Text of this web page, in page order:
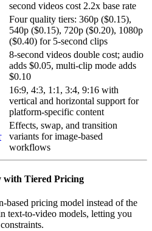
second videos cost 2.2x base rate
Four quality tiers: 360p ($0.15),
540p ($0.15), 720p ($0.20), 1080p
($0.40) for 5-second clips
8-second videos double cost; audio
adds $0.05, multi-clip mode adds
$0.10
16:9, 4:3, 1:1, 3:4, 9:16 with
vertical and horizontal support for
platform-specific content
Effects, swap, and transition
variants for image-based
workflows
with Tiered Pricing
based pricing model instead of the
text-to-video models, letting you